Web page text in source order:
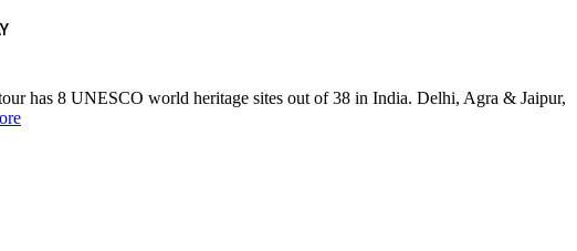
has 8 UNESCO world heritage sites out of 38 in India. Delhi, Agra & Jaipur,